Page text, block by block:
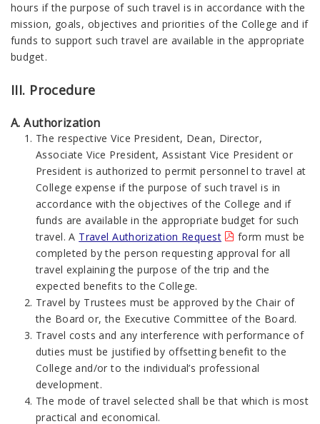
hours if the purpose of such travel is in accordance with the
mission, goals, objectives and priorities of the College and if
funds to support such travel are available in the appropriate
budget.
III. Procedure
A. Authorization
The respective Vice President, Dean, Director,
Associate Vice President, Assistant Vice President or
President is authorized to permit personnel to travel at
College expense if the purpose of such travel is in
accordance with the objectives of the College and if
funds are available in the appropriate budget for such
travel. A Travel Authorization Request
form must be
completed by the person requesting approval for all
travel explaining the purpose of the trip and the
expected benefits to the College.
Travel by Trustees must be approved by the Chair of
the Board or, the Executive Committee of the Board.
Travel costs and any interference with performance of
duties must be justified by offsetting benefit to the
College and/or to the individual’s professional
development.
The mode of travel selected shall be that which is most
practical and economical.